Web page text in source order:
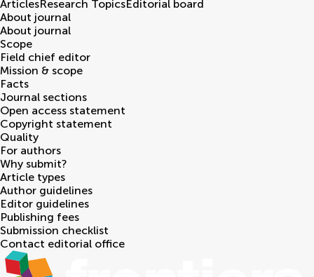
ArticlesResearch TopicsEditorial board
About journal
About journal
Scope
Field chief editor
Mission & scope
Facts
Journal sections
Open access statement
Copyright statement
Quality
For authors
Why submit?
Article types
Author guidelines
Editor guidelines
Publishing fees
Submission checklist
Contact editorial office